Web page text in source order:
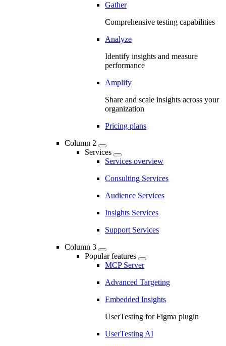
Gather
Comprehensive testing capabilities
Analyze
Identify insights and measure
performance
Amplify
Share and scale insights across your
organization
Pricing plans
Column 2
Services
Services overview
Consulting Services
Audience Services
Insights Services
Support Services
Column 3
Popular features
MCP Server
Advanced Targeting
Embedded Insights
UserTesting for Figma plugin
UserTesting AI